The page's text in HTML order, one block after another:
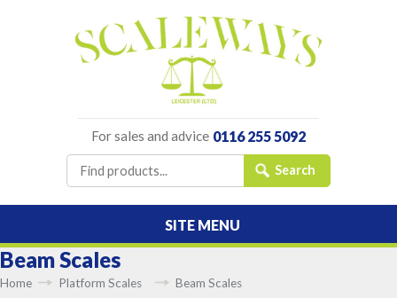
For sales and advice 0116 255 5092
SITE MENU
Beam Scales
Home Platform Scales Beam Scales